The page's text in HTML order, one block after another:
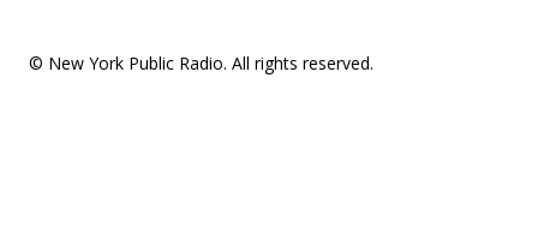
© New York Public Radio. All rights reserved.